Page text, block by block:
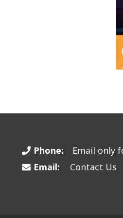
Phone:
Email only
Email:
Contact Us